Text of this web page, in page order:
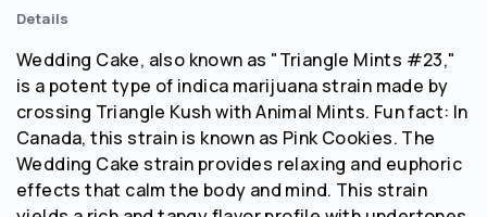
Details
Wedding Cake, also known as "Triangle Mints #23,"
is a potent type of indica marijuana strain made by
crossing Triangle Kush with Animal Mints. Fun fact: In
Canada, this strain is known as Pink Cookies. The
Wedding Cake strain provides relaxing and euphoric
effects that calm the body and mind. This strain